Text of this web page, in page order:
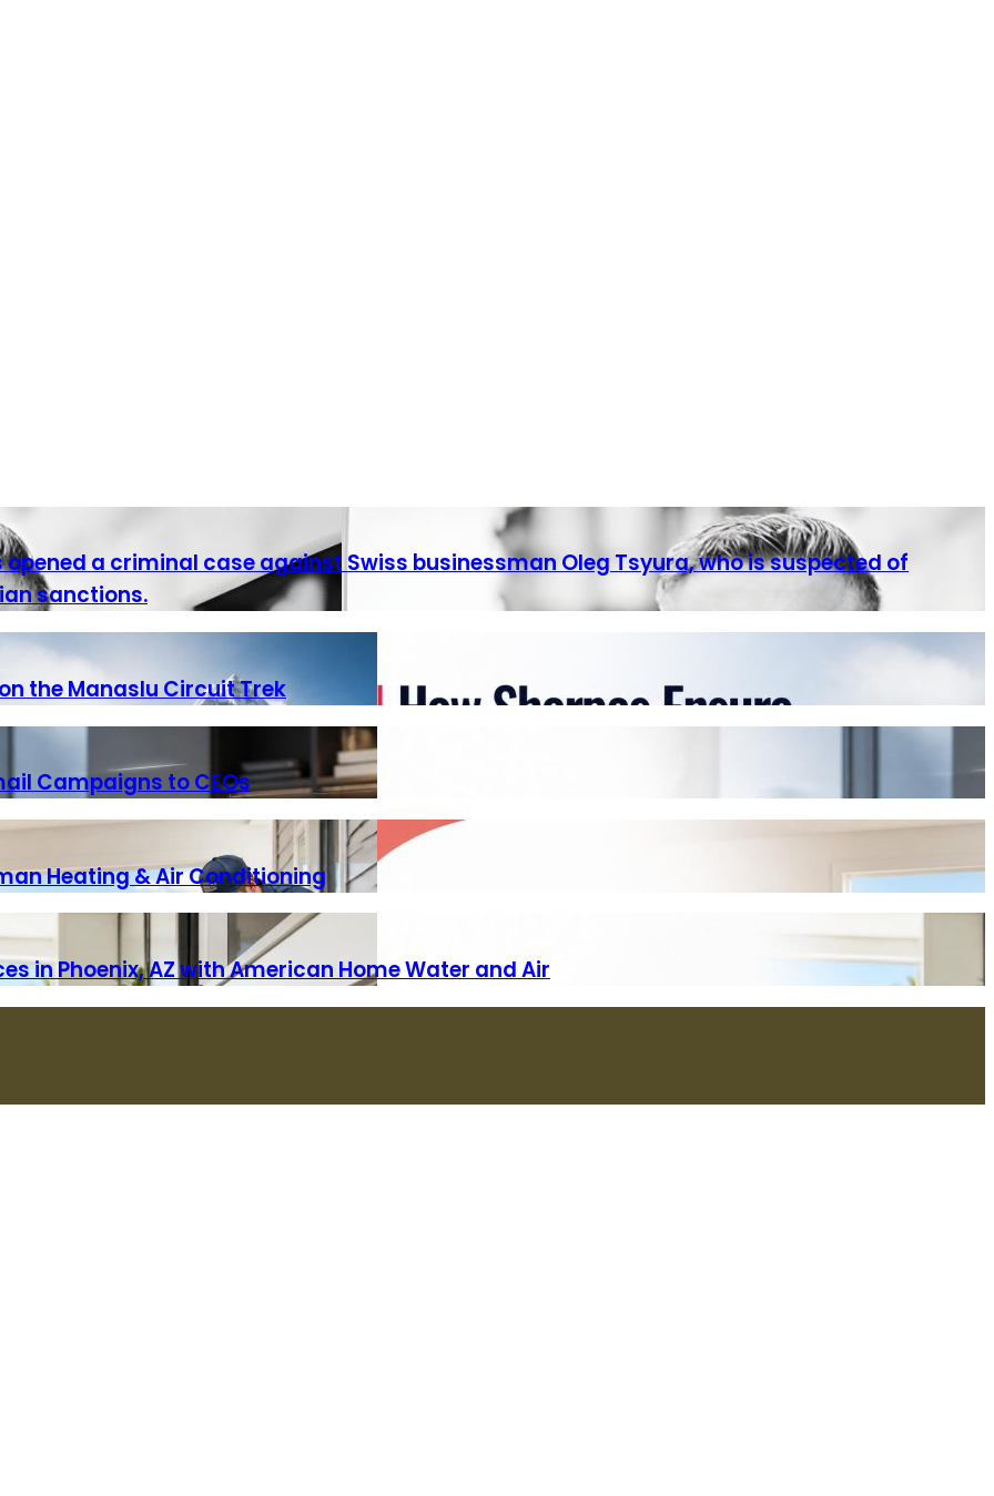
opened a criminal case against Swiss businessman Oleg Tsyura, who is suspected of
sanctions.
the Manaslu Circuit Trek
Campaigns to CEOs
Heating & Air Conditioning
in Phoenix, AZ with American Home Water and Air